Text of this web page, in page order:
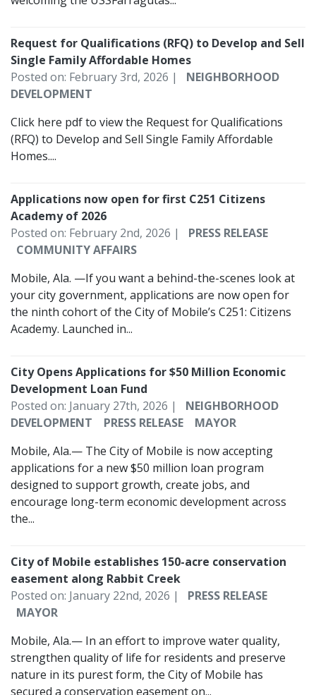
Request for Qualifications (RFQ) to Develop and Sell
Single Family Affordable Homes
Posted on: February 3rd, 2026 |
NEIGHBORHOOD
DEVELOPMENT
Click here pdf to view the Request for Qualifications
(RFQ) to Develop and Sell Single Family Affordable
Homes....
Applications now open for first C251 Citizens
Academy of 2026
Posted on: February 2nd, 2026 |
PRESS RELEASE
COMMUNITY AFFAIRS
Mobile, Ala. —If you want a behind-the-scenes look at
your city government, applications are now open for
the ninth cohort of the City of Mobile’s C251: Citizens
Academy. Launched in...
City Opens Applications for $50 Million Economic
Development Loan Fund
Posted on: January 27th, 2026 |
NEIGHBORHOOD
DEVELOPMENT
PRESS RELEASE
MAYOR
Mobile, Ala.— The City of Mobile is now accepting
applications for a new $50 million loan program
designed to support growth, create jobs, and
encourage long-term economic development across
the...
City of Mobile establishes 150-acre conservation
easement along Rabbit Creek
Posted on: January 22nd, 2026 |
PRESS RELEASE
MAYOR
Mobile, Ala.— In an effort to improve water quality,
strengthen quality of life for residents and preserve
nature in its purest form, the City of Mobile has
secured a conservation easement on...